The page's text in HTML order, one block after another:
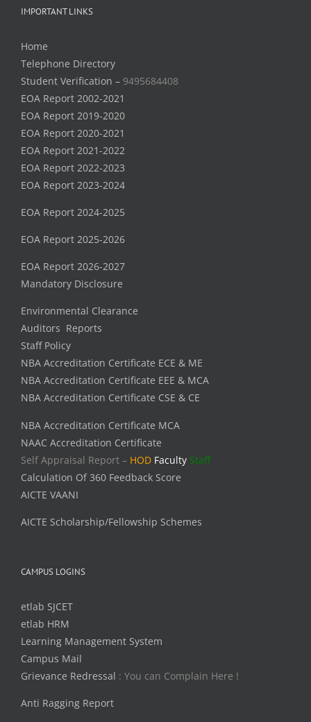
IMPORTANT LINKS
Home
Telephone Directory
Student Verification – 9495684408
EOA Report 2002-2021
EOA Report 2019-2020
EOA Report 2020-2021
EOA Report 2021-2022
EOA Report 2022-2023
EOA Report 2023-2024
EOA Report 2024-2025
EOA Report 2025-2026
EOA Report 2026-2027
Mandatory Disclosure
Environmental Clearance
Auditors Reports
Staff Policy
NBA Accreditation Certificate ECE & ME
NBA Accreditation Certificate EEE & MCA
NBA Accreditation Certificate CSE & CE
NBA Accreditation Certificate MCA
NAAC Accreditation Certificate
Self Appraisal Report – HOD Faculty Staff
Calculation Of 360 Feedback Score
AICTE VAANI
AICTE Scholarship/Fellowship Schemes
CAMPUS LOGINS
etlab SJCET
etlab HRM
Learning Management System
Campus Mail
Grievance Redressal : You can Complain Here !
Anti Ragging Report